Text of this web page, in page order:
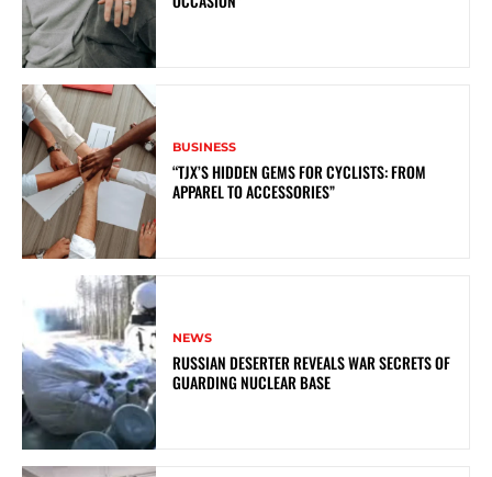
BUSINESS
“TJX’S HIDDEN GEMS FOR CYCLISTS: FROM
APPAREL TO ACCESSORIES”
NEWS
RUSSIAN DESERTER REVEALS WAR SECRETS OF
GUARDING NUCLEAR BASE